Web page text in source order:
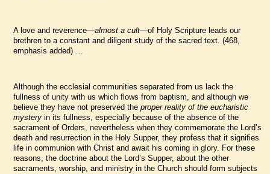
A love and reverence—almost a cult—of Holy Scripture leads our
brethren to a constant and diligent study of the sacred text. (468,
emphasis added) …
Although the ecclesial communities separated from us lack the
fullness of unity with us which flows from baptism, and although we
believe they have not preserved the proper reality of the eucharistic
mystery in its fullness, especially because of the absence of the
sacrament of Orders, nevertheless when they commemorate the Lord’s
death and resurrection in the Holy Supper, they profess that it signifies
life in communion with Christ and await his coming in glory. For these
reasons, the doctrine about the Lord’s Supper, about the other
sacraments, worship, and ministry in the Church should form subjects